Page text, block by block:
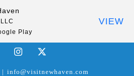
FacebookInstagram
| info@visitnewhaven.com
Play
VIEW